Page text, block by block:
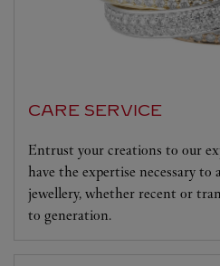
CARE SERVICE
Entrust your creations to our
have the expertise necessary to
jewellery, whether recent or
to generation.